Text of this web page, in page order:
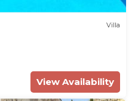
Villa
View Availability